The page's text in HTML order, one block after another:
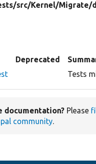
src/Kernel/Migrate/
Deprecated
Tests
documentation? Please
community.